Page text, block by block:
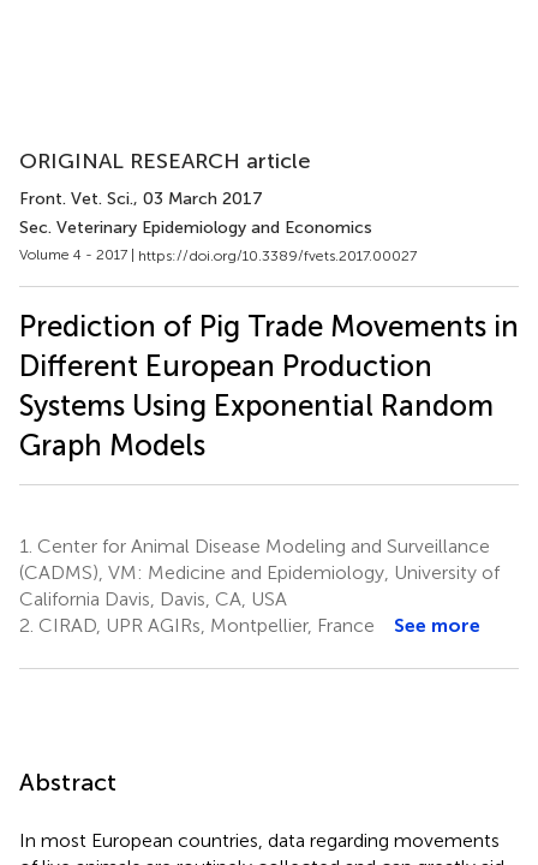
ORIGINAL RESEARCH article
Front. Vet. Sci., 03 March 2017
Sec. Veterinary Epidemiology and Economics
Volume 4 - 2017 | https://doi.org/10.3389/fvets.2017.00027
Prediction of Pig Trade Movements in
Different European Production
Systems Using Exponential Random
Graph Models
1. Center for Animal Disease Modeling and Surveillance
(CADMS), VM: Medicine and Epidemiology, University of
California Davis, Davis, CA, USA
2. CIRAD, UPR AGIRs, Montpellier, France See more
Abstract
In most European countries, data regarding movements